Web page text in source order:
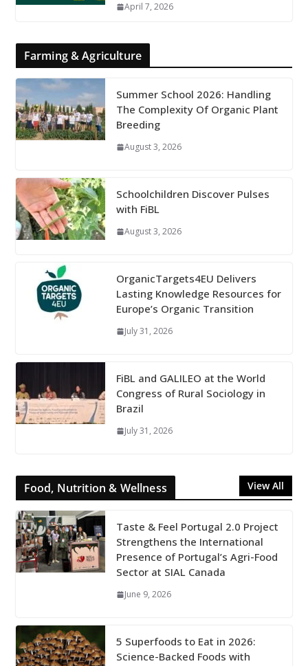
April 7, 2026
Farming & Agriculture
Summer School 2026: Handling
The Complexity Of Organic Plant
Breeding
August 3, 2026
Schoolchildren Discover Pulses
with FiBL
August 3, 2026
OrganicTargets4EU Delivers
Lasting Knowledge Resources for
Europe’s Organic Transition
July 31, 2026
FiBL and GALILEO at the World
Congress of Rural Sociology in
Brazil
July 31, 2026
Food, Nutrition & Wellness View All
Taste & Feel Portugal 2.0 Project
Strengthens the International
Presence of Portugal’s Agri-Food
Sector at SIAL Canada
June 9, 2026
5 Superfoods to Eat in 2026:
Science-Backed Foods with